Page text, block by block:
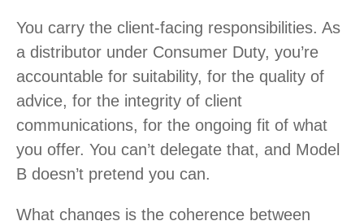
You carry the client-facing responsibilities. As
a distributor under Consumer Duty, you’re
accountable for suitability, for the quality of
advice, for the integrity of client
communications, for the ongoing fit of what
you offer. You can’t delegate that, and Model
B doesn’t pretend you can.
What changes is the coherence between